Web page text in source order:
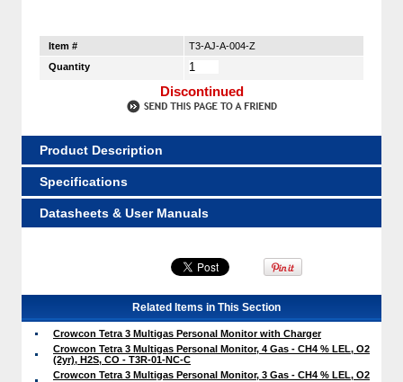
Item #
T3-AJ-A-004-Z
Quantity
Discontinued
Product Description
Specifications
Datasheets & User Manuals
Related Items in This Section
Crowcon Tetra 3 Multigas Personal Monitor with Charger
Crowcon Tetra 3 Multigas Personal Monitor, 4 Gas - CH4 % LEL, O2
(2yr), H2S, CO - T3R-01-NC-C
Crowcon Tetra 3 Multigas Personal Monitor, 3 Gas - CH4 % LEL, O2